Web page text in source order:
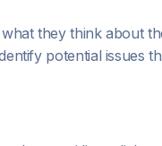
they think about
potential issues